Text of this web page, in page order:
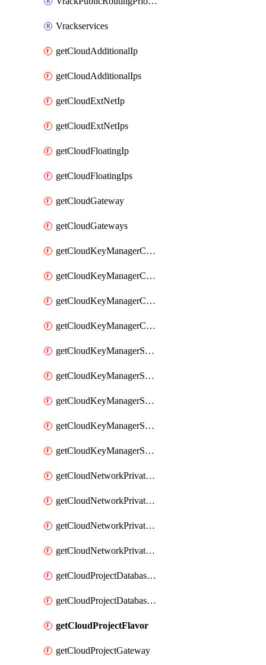
Vrackservices
getCloudAdditionalIp
getCloudAdditionalIps
getCloudExtNetIp
getCloudExtNetIps
getCloudFloatingIp
getCloudFloatingIps
getCloudGateway
getCloudGateways
getCloudKeyManagerContainer
getCloudKeyManagerContainerConsumer
getCloudKeyManagerContainerConsumers
getCloudKeyManagerContainers
getCloudKeyManagerSecret
getCloudKeyManagerSecretConsumer
getCloudKeyManagerSecretConsumers
getCloudKeyManagerSecretPayload
getCloudKeyManagerSecrets
getCloudNetworkPrivateVrack
getCloudNetworkPrivateVrackSubnet
getCloudNetworkPrivateVrackSubnets
getCloudNetworkPrivateVracks
getCloudProjectDatabaseClickhouseUser
getCloudProjectDatabaseValkeyUser
getCloudProjectFlavor
getCloudProjectGateway